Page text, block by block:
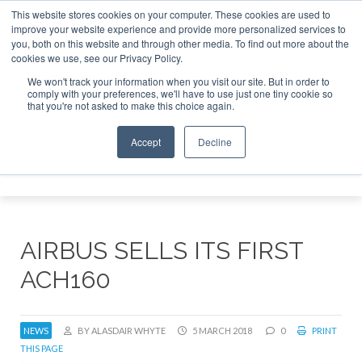
This website stores cookies on your computer. These cookies are used to
improve your website experience and provide more personalized services to
you, both on this website and through other media. To find out more about the
cookies we use, see our Privacy Policy.
We won't track your information when you visit our site. But in order to
comply with your preferences, we'll have to use just one tiny cookie so
that you're not asked to make this choice again.
Accept Decline
ABOUT CONTACT SPONSORSHIP
Search
Search
Search
AIRBUS SELLS ITS FIRST
ACH160
NEWS BY ALASDAIR WHYTE 5 MARCH 2018 0
PRINT
THIS PAGE